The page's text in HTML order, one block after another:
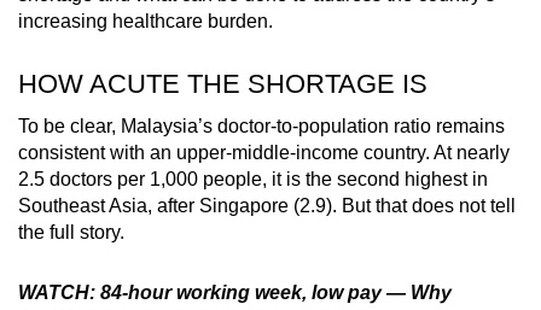
increasing healthcare burden.
HOW ACUTE THE SHORTAGE IS
To be clear, Malaysia’s doctor-to-population ratio remains
consistent with an upper-middle-income country. At nearly
2.5 doctors per 1,000 people, it is the second highest in
Southeast Asia, after Singapore (2.9). But that does not tell
the full story.
WATCH: 84-hour working week, low pay — Why